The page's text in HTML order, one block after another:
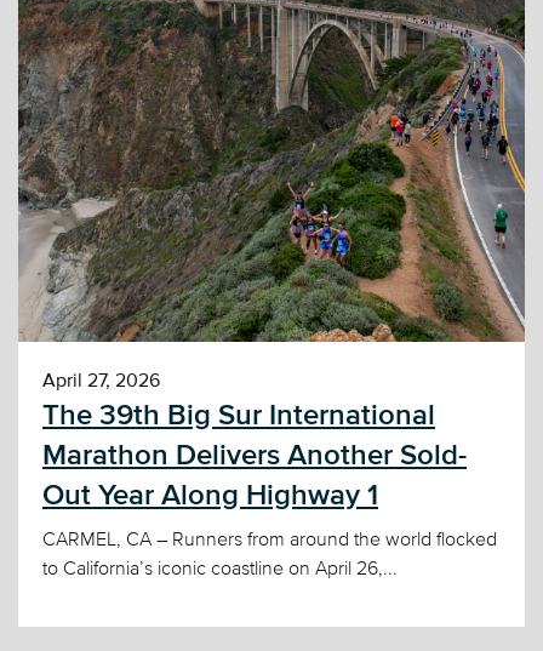
April 27, 2026
The 39th Big Sur International
Marathon Delivers Another Sold-
Out Year Along Highway 1
CARMEL, CA – Runners from around the world flocked
to California’s iconic coastline on April 26,...